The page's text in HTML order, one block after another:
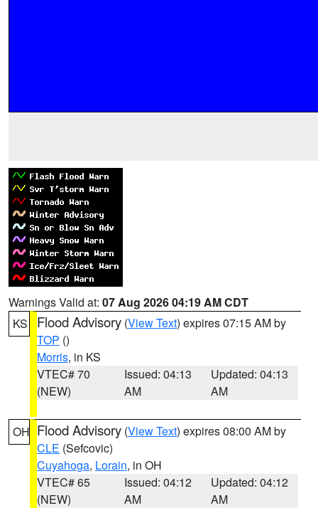
Warnings Valid at: 07 Aug 2026 04:19 AM CDT
KS
Flood Advisory (View Text) expires 07:15 AM by
TOP ()
Morris, in KS
VTEC# 70
(NEW)
Issued: 04:13
AM
Updated: 04:13
AM
OH Flood Advisory (View Text) expires 08:00 AM by
CLE (Sefcovic)
Cuyahoga, Lorain, in OH
VTEC# 65
(NEW)
Issued: 04:12
AM
Updated: 04:12
AM